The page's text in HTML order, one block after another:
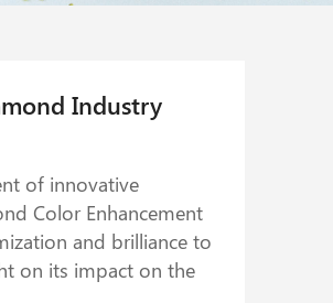
Industry
of innovative
Color Enhancement
and brilliance to
on its impact on the